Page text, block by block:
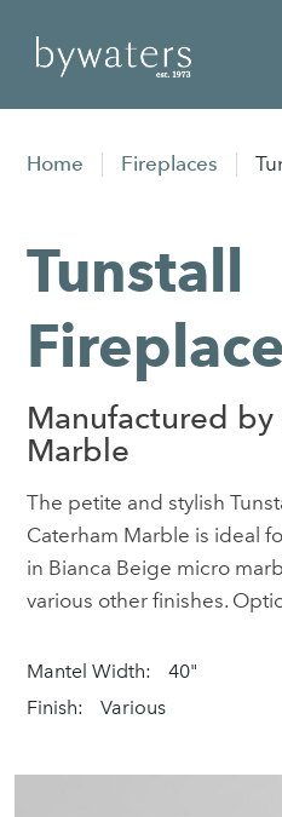
Outdoor
Special
Home Fireplaces
Tunstall
Fireplace
Manufactured by
Marble
The petite and stylish
Caterham Marble is ideal
in Bianca Beige micro
various other finishes.
Mantel Width:
40"
Finish:
Various